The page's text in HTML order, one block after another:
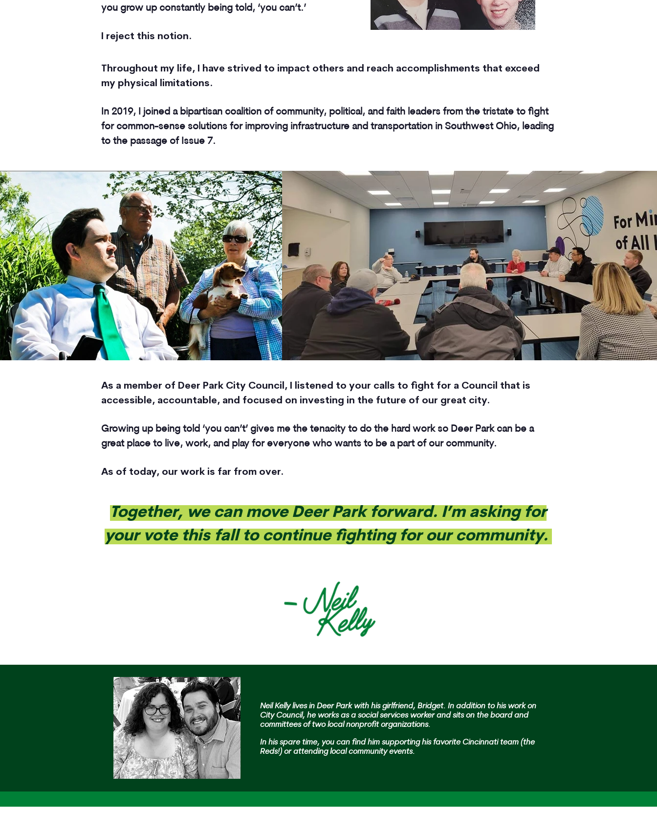
you grow up constantly being told, ‘you can’t.’
I reject this notion.
Throughout my life, I have strived to impact others and reach accomplishments that exceed
my physical limitations.
In 2019, I joined a bipartisan coalition of community, political, and faith leaders from the tristate to fight
for common-sense solutions for improving infrastructure and transportation in Southwest Ohio, leading
to the passage of Issue 7.
As a member of Deer Park City Council, I listened to your calls to fight for a Council that is
accessible, accountable, and focused on investing in the future of our great city.
Growing up being told ‘you can’t’ gives me the tenacity to do the hard work so Deer Park can be a
great place to live, work, and play for everyone who wants to be a part of our community.
As of today, our work is far from over.
Together, we can move Deer Park forward. I’m asking for
your vote this fall to continue fighting for our community.
Neil Kelly lives in Deer Park with his girlfriend, Bridget. In addition to his work on
City Council, he works as a social services worker and sits on the board and
committees of two local nonprofit organizations.
In his spare time, you can find him supporting his favorite Cincinnati team (the
Reds!) or attending local community events.